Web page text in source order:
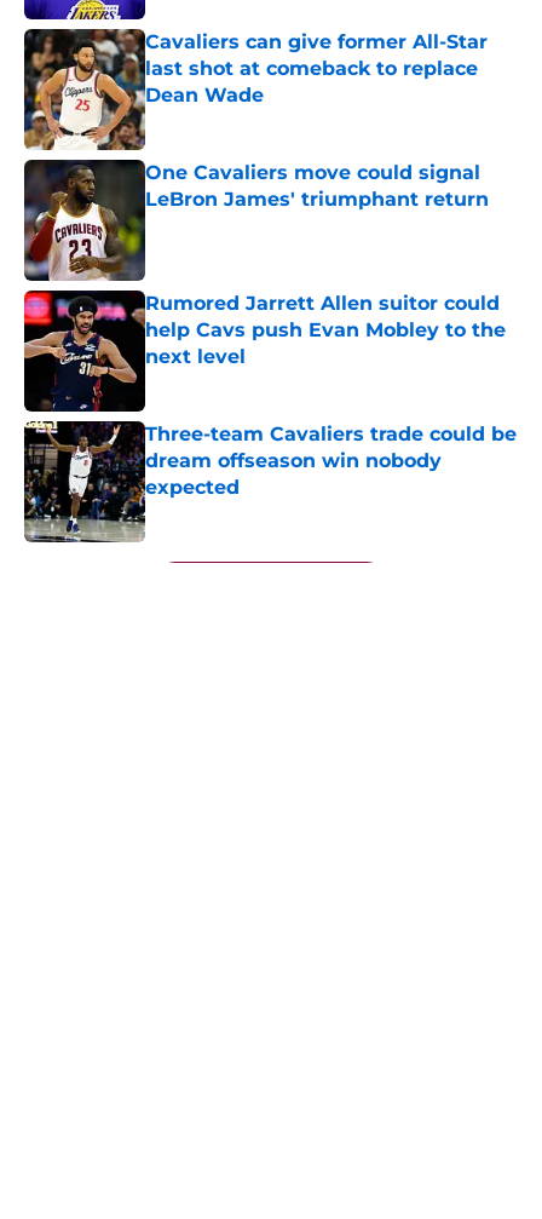
Cavaliers can give former All-Star
last shot at comeback to replace
Dean Wade
Published by on Invalid Date
One Cavaliers move could signal
LeBron James' triumphant return
Published by on Invalid Date
Rumored Jarrett Allen suitor could
help Cavs push Evan Mobley to the
next level
Three-team Cavaliers trade could be
dream offseason win nobody
expected
Published by on Invalid Date
5 related articles loaded